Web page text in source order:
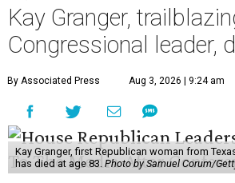
Kay Granger,
Congressional leader,
By Associated Press Aug 3, 2026 | 9:24 am
Kay Granger, first Republican woman from
has died at age 83. Photo by Samuel Corum/